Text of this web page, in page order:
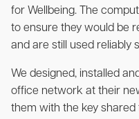
for Wellbeing. The
to ensure they would be
and are still used reliably
We designed, installed
office network at their
them with the key